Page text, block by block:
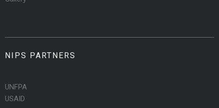
NIPS PARTNERS
UNFPA
USAID